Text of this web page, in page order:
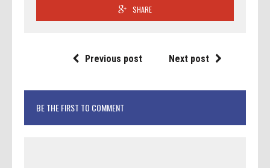
SHARE
Previous post Next post
BE THE FIRST TO COMMENT